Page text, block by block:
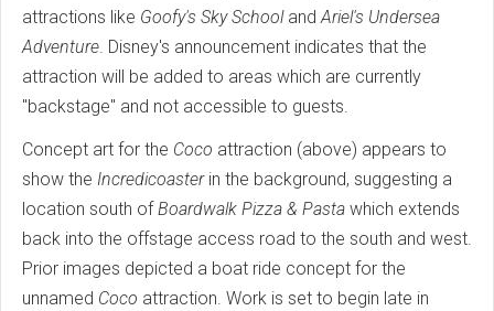
attractions like Goofy's Sky SchoolandAriel's Undersea
Adventure. Disney's announcement indicates that the
attraction will be added to areas which are currently
"backstage" and not accessible to guests.
Concept art for the Coco attraction (above) appears to
show the Incredicoasterin the background, suggesting a
location south ofBoardwalk Pizza & Pasta which extends
back into the offstage access road to the south and west.
Prior images depicted a boat ride concept for the
unnamed Coco attraction. Work is set to begin late in